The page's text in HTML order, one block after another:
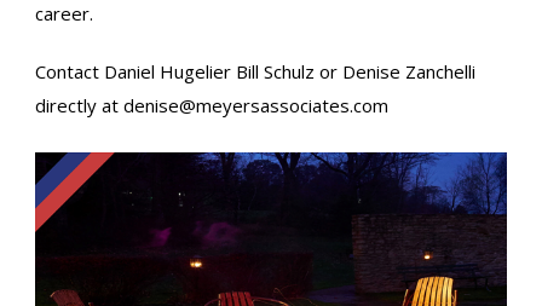
career.
Contact Daniel Hugelier​ Bill Schulz​ or Denise Zanchelli
directly at denise@meyersassociates.com